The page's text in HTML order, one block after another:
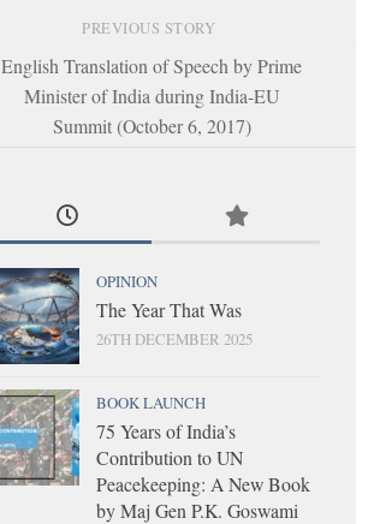
PREVIOUS STORY
English Translation of Speech by Prime
Minister of India during India-EU
Summit (October 6, 2017)
OPINION
The Year That Was
26TH DECEMBER 2025
BOOK LAUNCH
75 Years of India’s
Contribution to UN
Peacekeeping: A New Book
by Maj Gen P.K. Goswami